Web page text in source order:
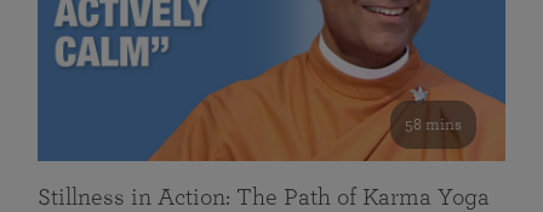
58 mins
Stillness in Action: The Path of Karma Yoga